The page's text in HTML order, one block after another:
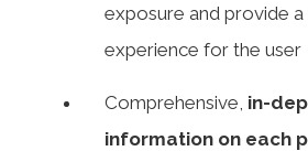
exposure and provide
experience for the user
Comprehensive, in-
information on each